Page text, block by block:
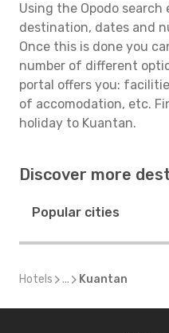
Using the Opodo
destination, dates and
Once this is done you
number of different
portal offers you:
of accomodation, etc.
holiday to Kuantan.
Discover more
Popular cities
Hotels ... Kuantan